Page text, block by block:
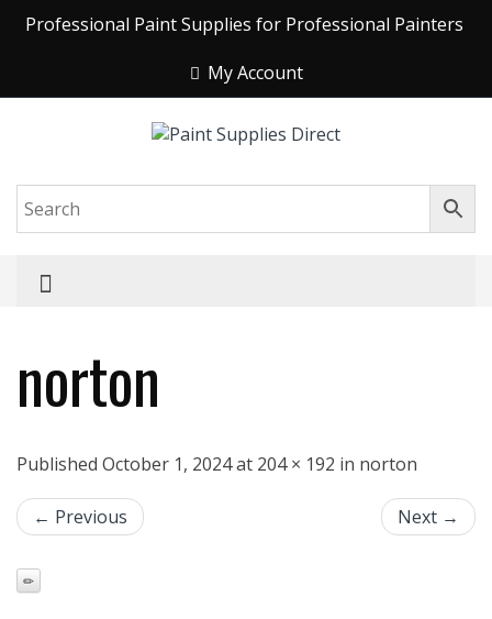
Professional Paint Supplies for Professional Painters
My Account
norton
Published October 1, 2024 at 204 × 192 in norton
← Previous Next →